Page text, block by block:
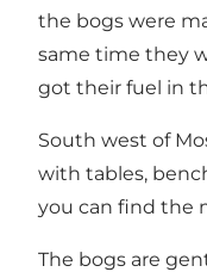
the bogs were
same time they
got their fuel in
South west of
with tables,
you can find the
The bogs are